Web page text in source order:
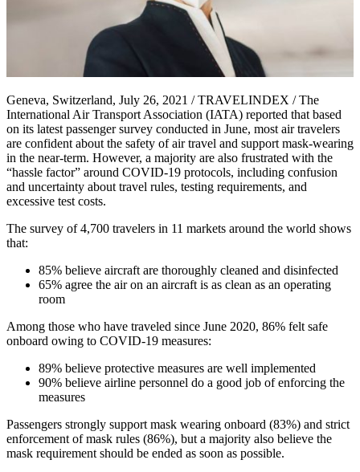
Geneva, Switzerland, July 26, 2021 / TRAVELINDEX / The
International Air Transport Association (IATA) reported that based
on its latest passenger survey conducted in June, most air travelers
are confident about the safety of air travel and support mask-wearing
in the near-term. However, a majority are also frustrated with the
“hassle factor” around COVID-19 protocols, including confusion
and uncertainty about travel rules, testing requirements, and
excessive test costs.
The survey of 4,700 travelers in 11 markets around the world shows
that:
85% believe aircraft are thoroughly cleaned and disinfected
65% agree the air on an aircraft is as clean as an operating
room
Among those who have traveled since June 2020, 86% felt safe
onboard owing to COVID-19 measures:
89% believe protective measures are well implemented
90% believe airline personnel do a good job of enforcing the
measures
Passengers strongly support mask wearing onboard (83%) and strict
enforcement of mask rules (86%), but a majority also believe the
mask requirement should be ended as soon as possible.